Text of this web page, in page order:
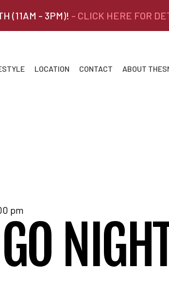
(11AM - 3PM)! - CLICK HERE FOR
LOCATION CONTACT ABOUT
pm